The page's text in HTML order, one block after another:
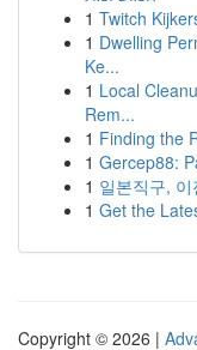
1 Twitch
1 Dwelling
Ke...
1 Local
Rem...
1 Finding the
1 Gercep88:
1 일본직구,
1 Get the
Copyright © 2026 |